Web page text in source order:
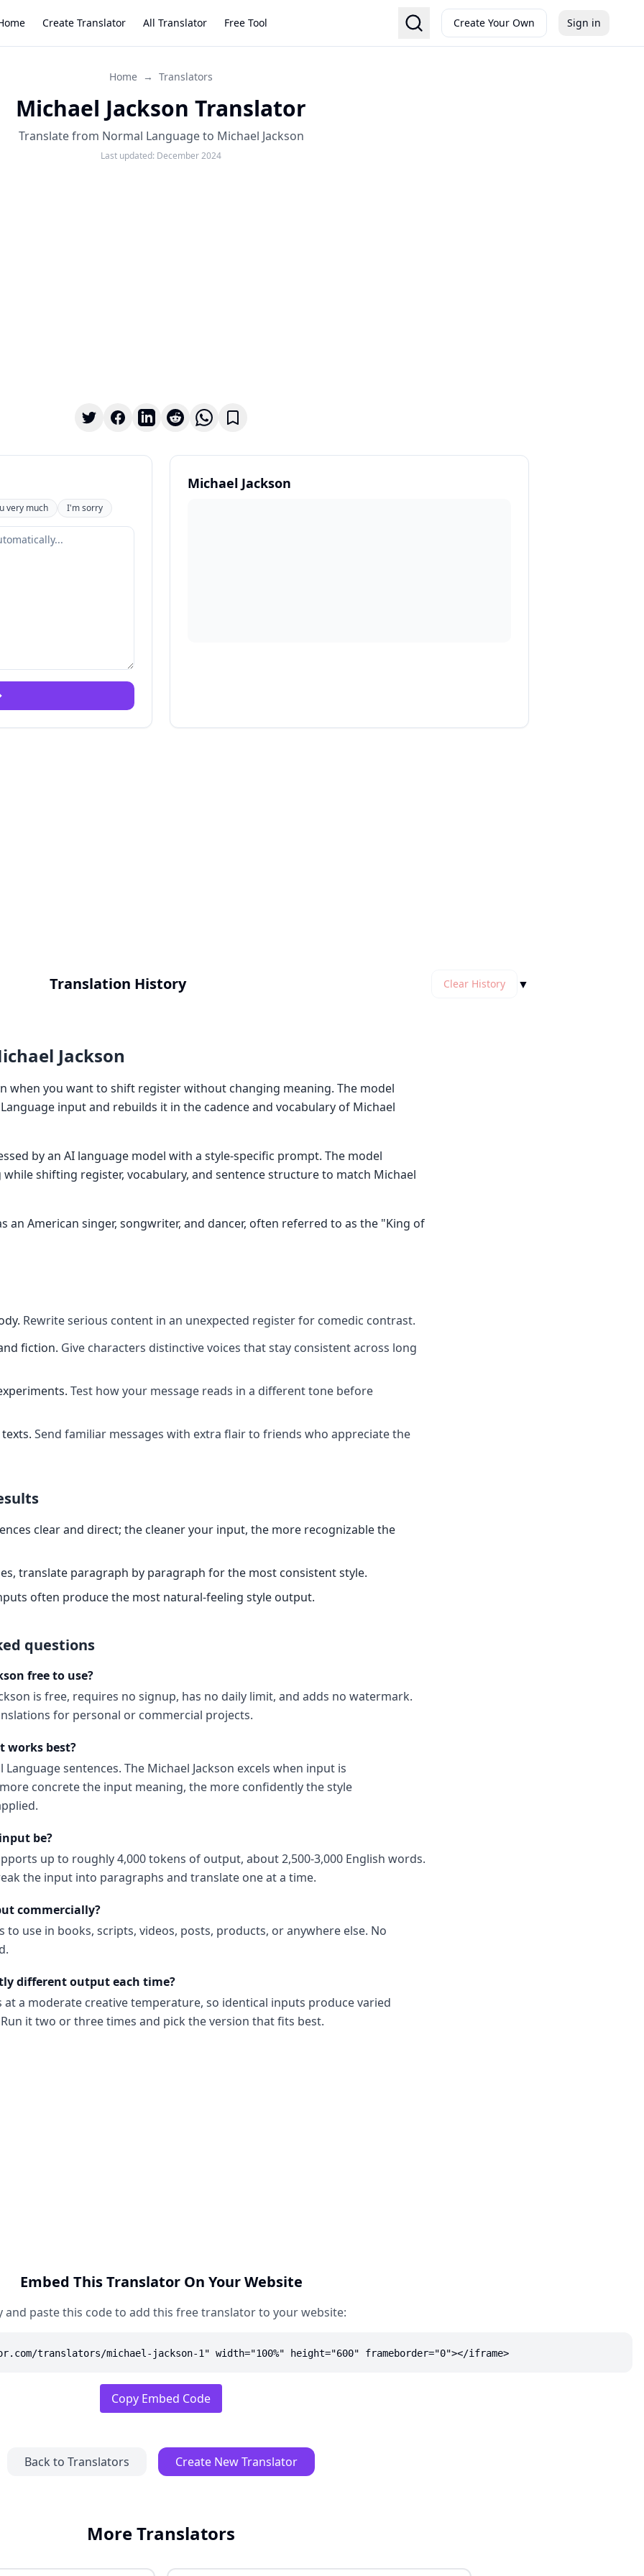
Create Translator All Translator Free Tool Create Your Own Sign in
Home → Translators
Michael Jackson Translator
Translate from Normal Language to Michael Jackson
Last updated: December 2024
very much I'm sorry
Michael Jackson
Translation History Clear History ▼
Jackson
when you want to shift register without changing meaning. The model
input and rebuilds it in the cadence and vocabulary of Michael
by an AI language model with a style-specific prompt. The model
while shifting register, vocabulary, and sentence structure to match Michael
an American singer, songwriter, and dancer, often referred to as the "King of
. Rewrite serious content in an unexpected register for comedic contrast.
fiction. Give characters distinctive voices that stay consistent across long
. Test how your message reads in a different tone before
. Send familiar messages with extra flair to friends who appreciate the
clear and direct; the cleaner your input, the more recognizable the
translate paragraph by paragraph for the most consistent style.
often produce the most natural-feeling style output.
questions
free to use?
is free, requires no signup, has no daily limit, and adds no watermark.
for personal or commercial projects.
works best?
Language sentences. The Michael Jackson excels when input is
concrete the input meaning, the more confidently the style
be?
up to roughly 4,000 tokens of output, about 2,500-3,000 English words.
the input into paragraphs and translate one at a time.
commercially?
to use in books, scripts, videos, posts, products, or anywhere else. No
different output each time?
a moderate creative temperature, so identical inputs produce varied
it two or three times and pick the version that fits best.
Embed This Translator On Your Website
and paste this code to add this free translator to your website:
translators/michael-jackson-1" width="100%" height="600" frameborder="0"></iframe>
Copy Embed Code
Back to Translators Create New Translator
More Translators